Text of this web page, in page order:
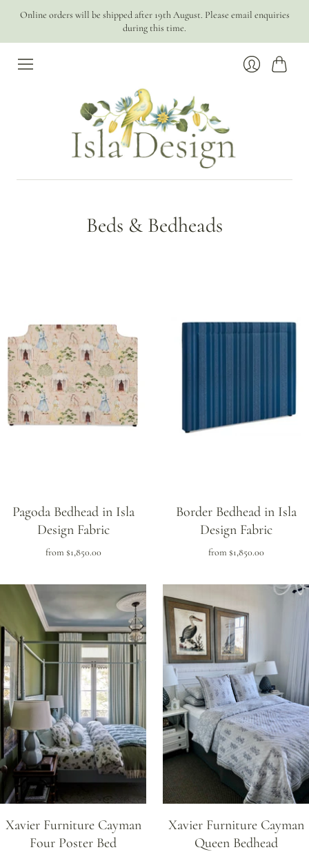
Online orders will be shipped after 19th August. Please email enquiries
during this time.
Beds & Bedheads
Pagoda Bedhead in Isla
Design Fabric
from $1,850.00
Border Bedhead in Isla
Design Fabric
from $1,850.00
Xavier Furniture Cayman
Four Poster Bed
Xavier Furniture Cayman
Queen Bedhead